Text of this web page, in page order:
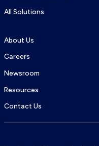
All Solutions
About Us
Careers
Newsroom
Resources
Contact Us